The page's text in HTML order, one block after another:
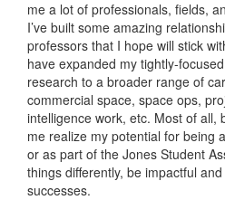
me a lot of professionals, fields,
I’ve built some amazing
professors that I hope will stick
have expanded my tightly-
research to a broader range of
commercial space, space ops,
intelligence work, etc. Most of all,
me realize my potential for being
or as part of the Jones Student
things differently, be impactful
successes.